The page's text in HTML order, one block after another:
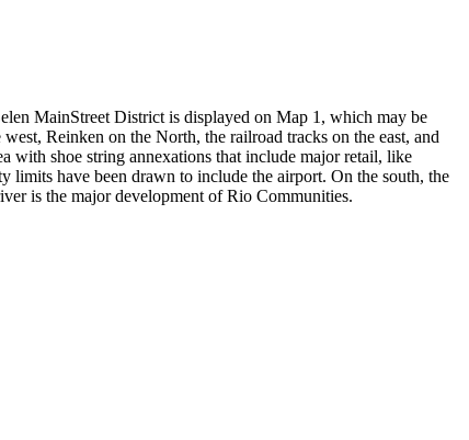
MainStreet District is displayed on Map 1, which may be
Reinken on the North, the railroad tracks on the east, and
with shoe string annexations that include major retail, like
limits have been drawn to include the airport. On the south, the
is the major development of Rio Communities.